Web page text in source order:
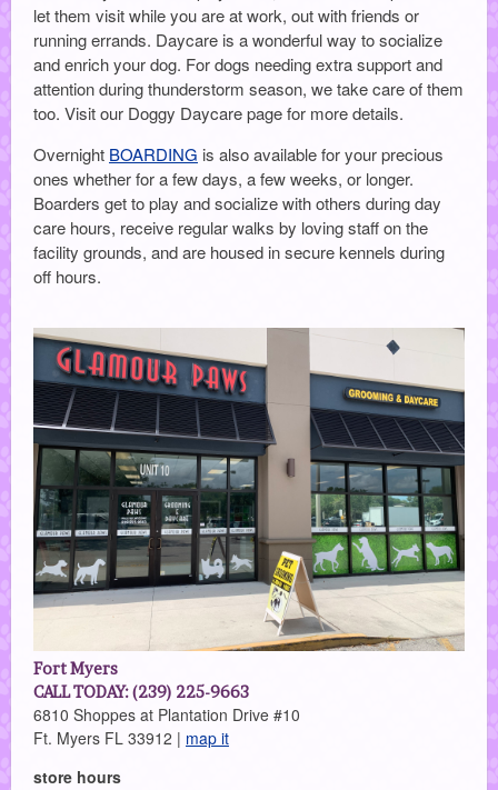
let them visit while you are at work, out with friends or
running errands. Daycare is a wonderful way to socialize
and enrich your dog. For dogs needing extra support and
attention during thunderstorm season, we take care of them
too. Visit our Doggy Daycare page for more details.
Overnight BOARDING is also available for your precious
ones whether for a few days, a few weeks, or longer.
Boarders get to play and socialize with others during day
care hours, receive regular walks by loving staff on the
facility grounds, and are housed in secure kennels during
off hours.
Fort Myers
CALL TODAY: (239) 225-9663
6810 Shoppes at Plantation Drive #10
Ft. Myers FL 33912 | map it
store hours